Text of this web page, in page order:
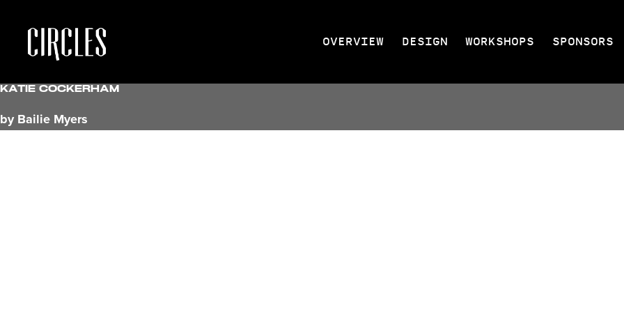
OVERVIEW DESIGN WORKSHOPS SPONSORS
Katie Cockerham
by Bailie Myers